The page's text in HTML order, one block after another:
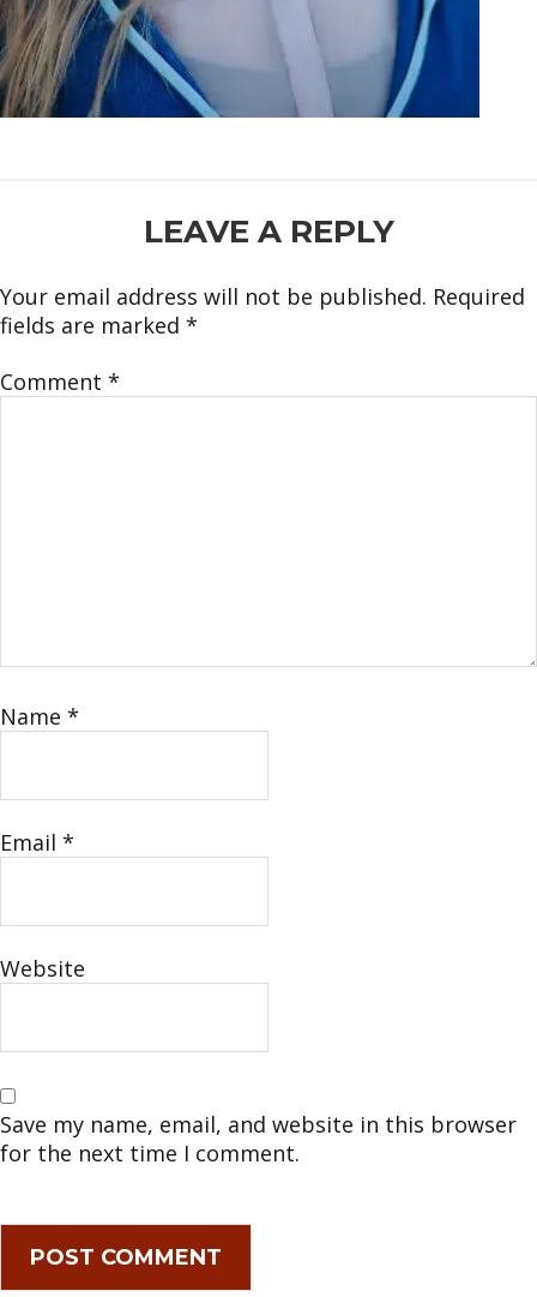
INTERACTIONSLEAVE A REPLY
Your email address will not be published. Required
fields are marked *
Comment *
Name *
Email *
Website
Save my name, email, and website in this browser
for the next time I comment.